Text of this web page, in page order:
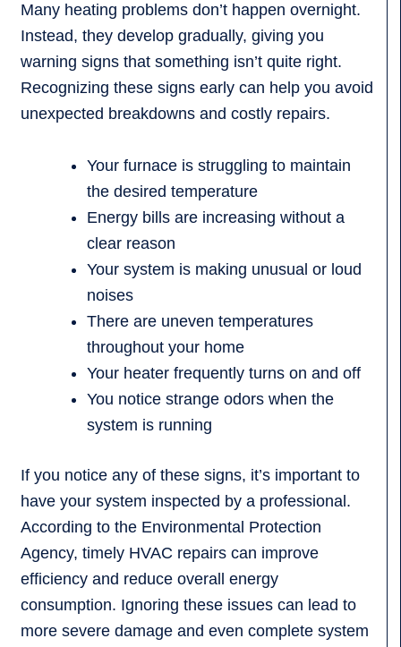
Many heating problems don’t happen overnight.
Instead, they develop gradually, giving you
warning signs that something isn’t quite right.
Recognizing these signs early can help you avoid
unexpected breakdowns and costly repairs.
Your furnace is struggling to maintain
the desired temperature
Energy bills are increasing without a
clear reason
Your system is making unusual or loud
noises
There are uneven temperatures
throughout your home
Your heater frequently turns on and off
You notice strange odors when the
system is running
If you notice any of these signs, it’s important to
have your system inspected by a professional.
According to the Environmental Protection
Agency, timely HVAC repairs can improve
efficiency and reduce overall energy
consumption. Ignoring these issues can lead to
more severe damage and even complete system